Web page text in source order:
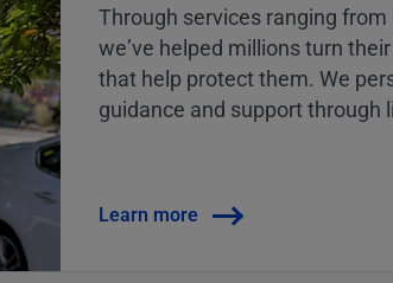
Through services ranging
weʼve helped millions turn
that help protect them. We
guidance and support through
Learn more